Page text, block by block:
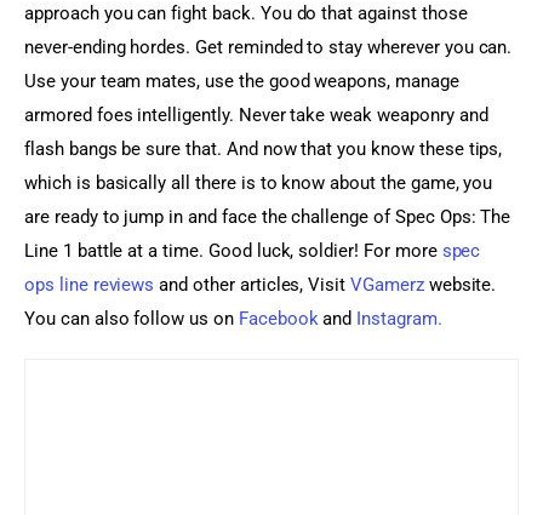
approach you can fight back. You do that against those
never-ending hordes. Get reminded to stay wherever you can.
Use your team mates, use the good weapons, manage
armored foes intelligently. Never take weak weaponry and
flash bangs be sure that. And now that you know these tips,
which is basically all there is to know about the game, you
are ready to jump in and face the challenge of Spec Ops: The
Line 1 battle at a time. Good luck, soldier! For more spec
ops line reviews and other articles, Visit VGamerz website.
You can also follow us on Facebook and Instagram.